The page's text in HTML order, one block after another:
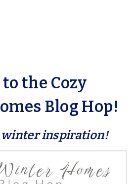
the Cozy
Blog Hop!
winter inspiration!